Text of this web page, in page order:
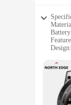
|2025